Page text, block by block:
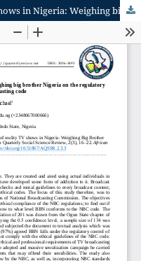
Ethical compliance of reality TV shows in Nigeria: Weighing big brother Nigeria on the regulatory scale of national broadcasting code